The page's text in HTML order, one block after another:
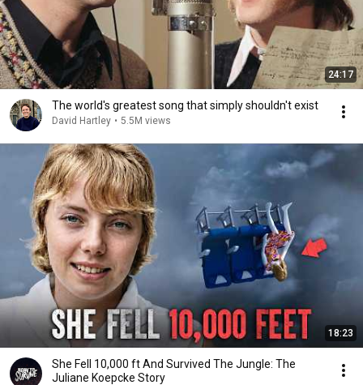
24:17
The world's greatest song that simply shouldn't exist
David Hartley • 5.5M views
18:23
She Fell 10,000 ft And Survived The Jungle: The
Juliane Koepcke Story